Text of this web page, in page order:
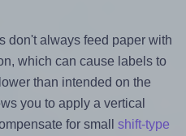
don't always feed paper with
which can cause labels to
than intended on the
you to apply a vertical
for small shift-type